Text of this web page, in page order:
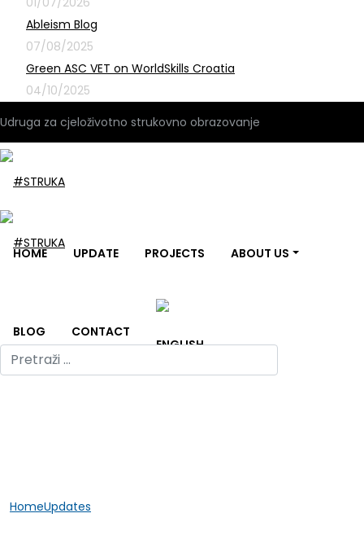
Ableism Blog
07/08/2025
Green ASC VET on WorldSkills Croatia
04/10/2025
Udruga za cjeloživotno strukovno obrazovanje
HOME UPDATE PROJECTS ABOUT US
BLOG CONTACT
HomeUpdates